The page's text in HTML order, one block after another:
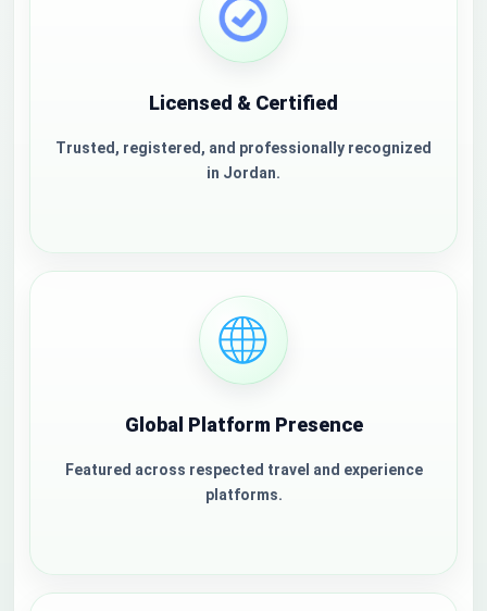
Licensed & Certified
Trusted, registered, and professionally recognized
in Jordan.
Global Platform Presence
Featured across respected travel and experience
platforms.